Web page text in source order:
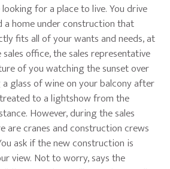
for a place to live. You drive
a home under construction that
fits all of your wants and needs, at
office, the sales representative
of you watching the sunset over
glass of wine on your balcony after
to a lightshow from the
However, during the sales
are cranes and construction crews
ask if the new construction is
view. Not to worry, says the